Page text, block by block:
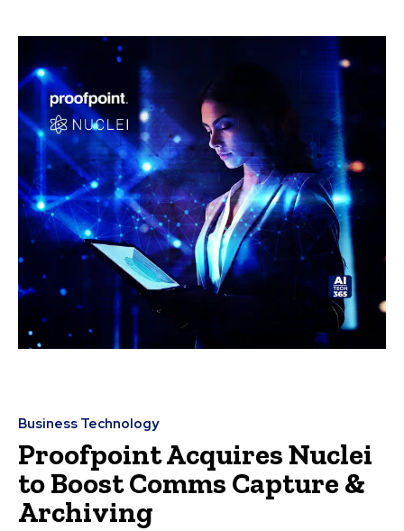
Business Technology
Proofpoint Acquires Nuclei
to Boost Comms Capture &
Archiving